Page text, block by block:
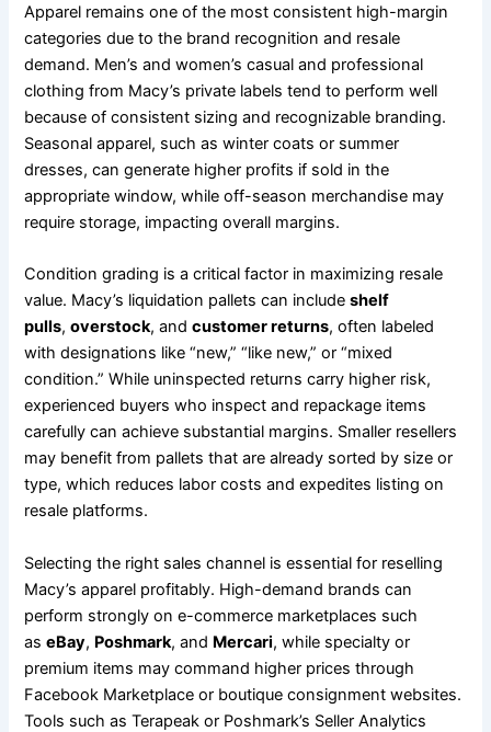
Apparel remains one of the most consistent high-margin
categories due to the brand recognition and resale
demand. Men’s and women’s casual and professional
clothing from Macy’s private labels tend to perform well
because of consistent sizing and recognizable branding.
Seasonal apparel, such as winter coats or summer
dresses, can generate higher profits if sold in the
appropriate window, while off-season merchandise may
require storage, impacting overall margins.
Condition grading is a critical factor in maximizing resale
value. Macy’s liquidation pallets can includeshelf
pulls,overstock, andcustomer returns, often labeled
with designations like “new,” “like new,” or “mixed
condition.” While uninspected returns carry higher risk,
experienced buyers who inspect and repackage items
carefully can achieve substantial margins. Smaller resellers
may benefit from pallets that are already sorted by size or
type, which reduces labor costs and expedites listing on
resale platforms.
Selecting the right sales channel is essential for reselling
Macy’s apparel profitably. High-demand brands can
perform strongly on e-commerce marketplaces such
aseBay, Poshmark, and Mercari, while specialty or
premium items may command higher prices through
Facebook Marketplace or boutique consignment websites.
Tools such as Terapeak or Poshmark’s Seller Analytics